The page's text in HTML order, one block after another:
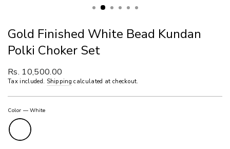
Gold Finished White Bead Kundan
Polki Choker Set
Rs. 10,500.00
price
Tax included. Shipping calculated at checkout.
Color — White